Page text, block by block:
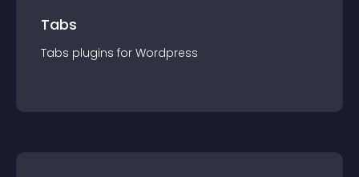
Tabs
Tabs plugins for Wordpress